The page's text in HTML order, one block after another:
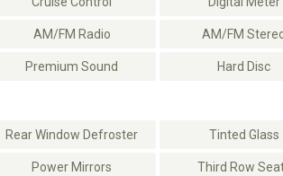
AM/FM Radio AM/FM
Premium Sound Hard Disc
Rear Window Defroster Tinted Glass
Power Mirrors Third Row